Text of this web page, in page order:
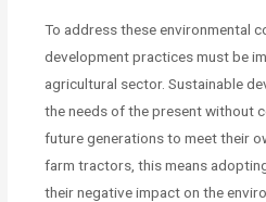
To address these environmental
development practices must be
agricultural sector. Sustainable
the needs of the present without
future generations to meet their
farm tractors, this means
their negative impact on the